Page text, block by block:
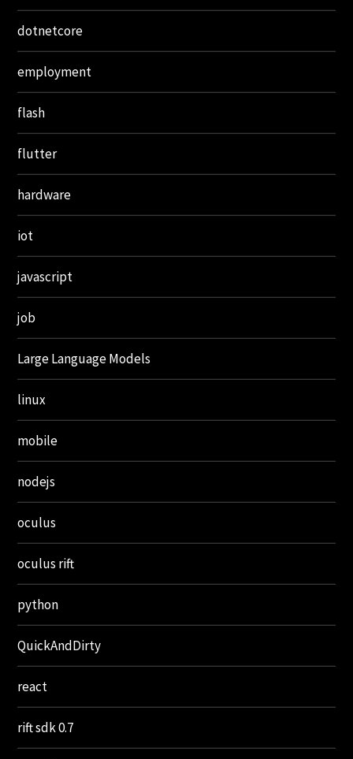
dotnetcore
employment
flash
flutter
hardware
iot
javascript
job
Large Language Models
linux
mobile
nodejs
oculus
oculus rift
python
QuickAndDirty
react
rift sdk 0.7